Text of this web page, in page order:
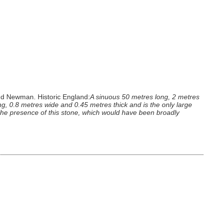
Newman. Historic England:A sinuous 50 metres long, 2 metres
0.8 metres wide and 0.45 metres thick and is the only large
presence of this stone, which would have been broadly